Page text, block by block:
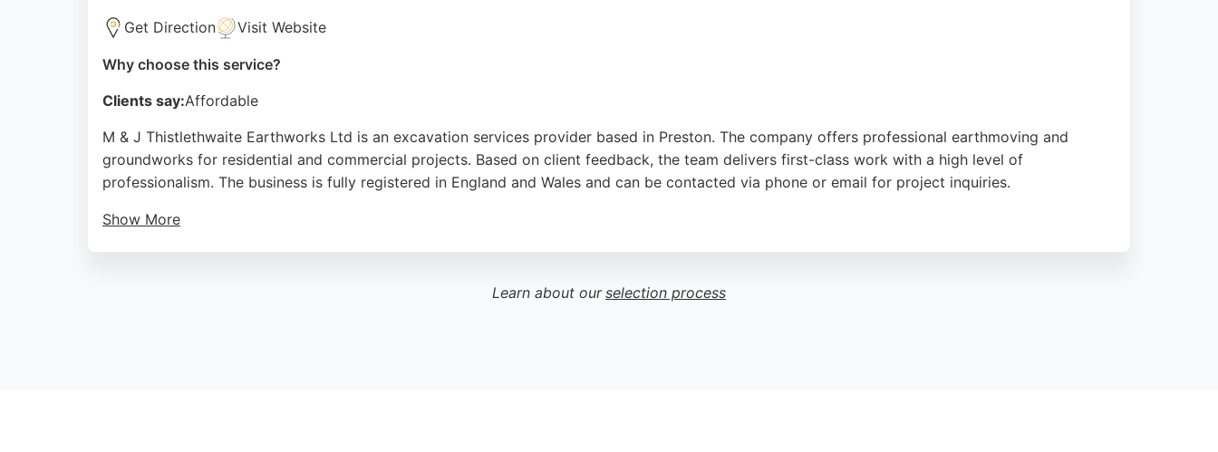
Get Direction Visit Website
Why choose this service?
Clients say:Affordable
M & J Thistlethwaite Earthworks Ltd is an excavation services provider based in Preston. The company offers professional earthmoving and
groundworks for residential and commercial projects. Based on client feedback, the team delivers first-class work with a high level of
professionalism. The business is fully registered in England and Wales and can be contacted via phone or email for project inquiries.
Show More
Learn about our selection process